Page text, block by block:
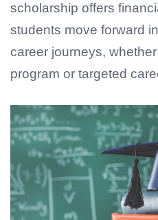
scholarship offers
students move forward
career journeys,
program or targeted